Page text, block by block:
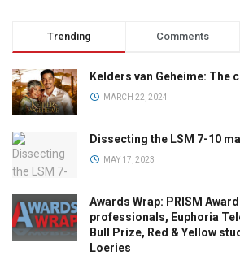
Trending Comments
Kelders van Geheime: The
MARCH 22, 2024
Dissecting the LSM 7-10
MAY 17, 2023
Awards Wrap: PRISM
professionals, Euphoria
Bull Prize, Red & Yellow
Loeries